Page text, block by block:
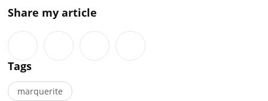
Share my article
Tags
marquerite